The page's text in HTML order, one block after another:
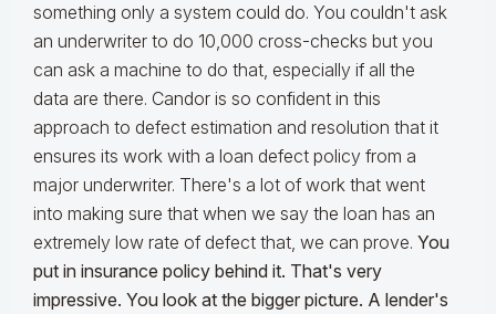
something only a system could do. You couldn't ask
an underwriter to do 10,000 cross-checks but you
can ask a machine to do that, especially if all the
data are there. Candor is so confident in this
approach to defect estimation and resolution that it
ensures its work with a loan defect policy from a
major underwriter. There's a lot of work that went
into making sure that when we say the loan has an
extremely low rate of defect that, we can prove. You
put in insurance policy behind it. That's very
impressive. You look at the bigger picture. A lender's